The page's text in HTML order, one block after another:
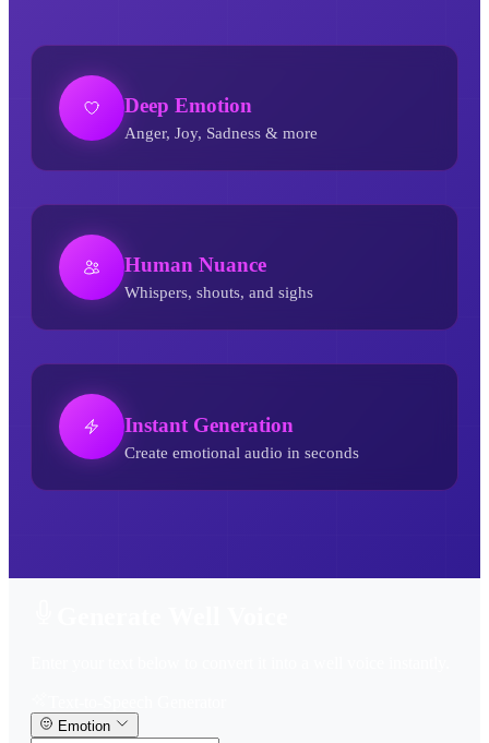
Deep Emotion
Anger, Joy, Sadness & more
Human Nuance
Whispers, shouts, and sighs
Instant Generation
Create emotional audio in seconds
Emotion